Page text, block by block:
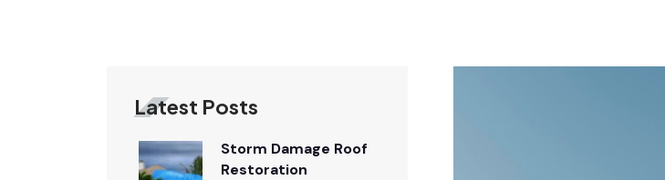
Latest Posts
Storm Damage Roof
Restoration